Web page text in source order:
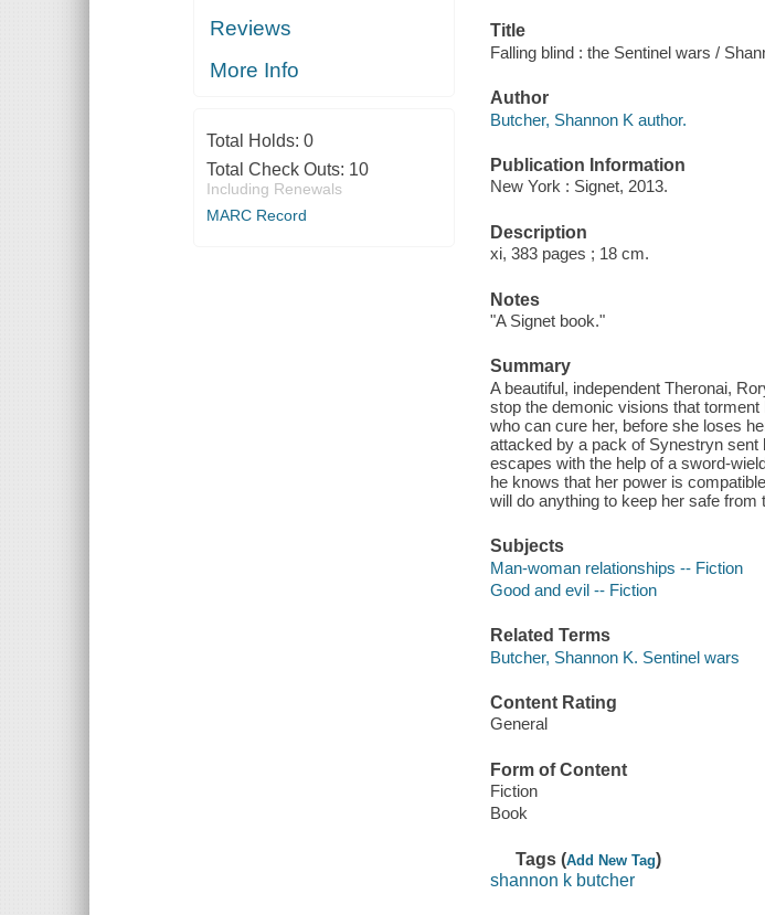
Reviews
More Info
Total Holds: 0
Total Check Outs: 10
Including Renewals
MARC Record
Title
Falling blind : the Sentinel wars /
Author
Butcher, Shannon K author.
Publication Information
New York : Signet, 2013.
Description
xi, 383 pages ; 18 cm.
Notes
"A Signet book."
Summary
A beautiful, independent Theronai,
stop the demonic visions that
who can cure her, before she loses
attacked by a pack of Synestryn
escapes with the help of a sword-
he knows that her power is
will do anything to keep her safe from
Subjects
Man-woman relationships -- Fiction
Good and evil -- Fiction
Related Terms
Butcher, Shannon K. Sentinel wars
Content Rating
General
Form of Content
Fiction
Book
Tags (Add New Tag)
shannon k butcher